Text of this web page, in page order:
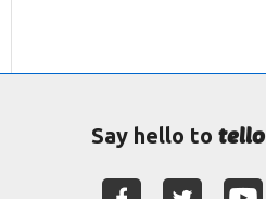
Say hello totello